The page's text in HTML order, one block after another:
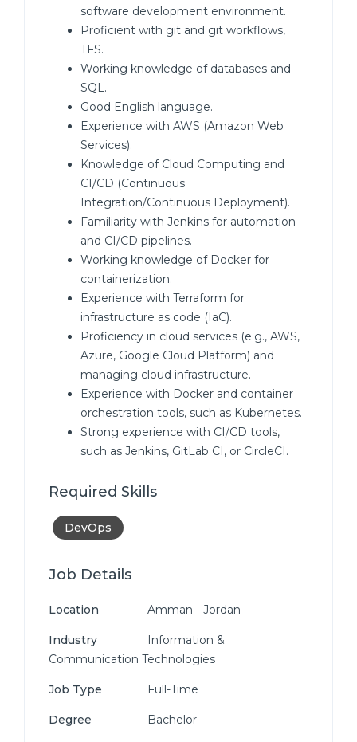
software development environment.
Proficient with git and git workflows,
TFS.
Working knowledge of databases and
SQL.
Good English language.
Experience with AWS (Amazon Web
Services).
Knowledge of Cloud Computing and
CI/CD (Continuous
Integration/Continuous Deployment).
Familiarity with Jenkins for automation
and CI/CD pipelines.
Working knowledge of Docker for
containerization.
Experience with Terraform for
infrastructure as code (IaC).
Proficiency in cloud services (e.g., AWS,
Azure, Google Cloud Platform) and
managing cloud infrastructure.
Experience with Docker and container
orchestration tools, such as Kubernetes.
Strong experience with CI/CD tools,
such as Jenkins, GitLab CI, or CircleCI.
Required Skills
DevOps
Job Details
Location Amman - Jordan
Industry
Information &
Communication Technologies
Job Type Full-Time
Degree Bachelor